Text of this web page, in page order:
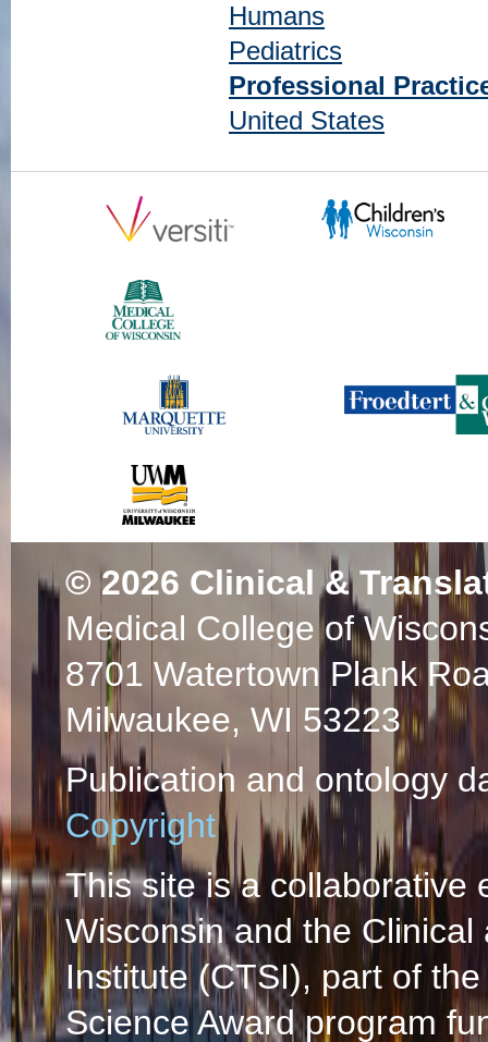
Humans
Pediatrics
Professional
United States
© 2026 Clinical &
Medical College of
8701 Watertown Plank
Milwaukee, WI 53223
Publication and ontology
Copyright
This site is a collaborative
Wisconsin and the
Institute (CTSI), part of
Science Award program